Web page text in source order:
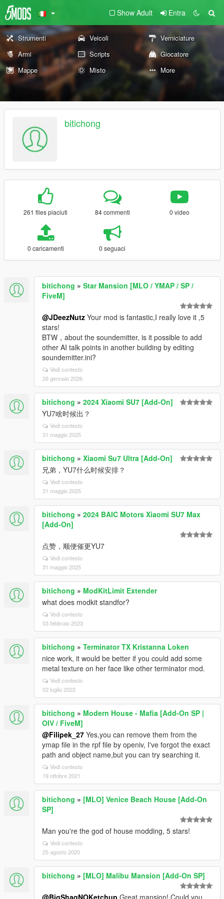
Show Adult Entra
Strumenti Veicoli
Verniciature
Armi
Scripts
Giocatore
Mappe
Misto More
bitichong
261 files piaciuti 84 commenti 0 video
0 caricamenti 0 seguaci
bitichong » Star Mansion [MLO / YMAP / SP /
FiveM]
@JDeezNutz Your mod is fantastic,I really love it ,5
stars!
BTW，about the soundemitter, is it possible to add
other AI talk points in another building by editing
soundemitter.ini?
Vedi contesto
26 gennaio 2026
bitichong » 2024 Xiaomi SU7 [Add-On]
YU7啥时候出？
Vedi contesto
31 maggio 2025
bitichong » Xiaomi Su7 Ultra [Add-On]
兄弟，YU7什么时候安排？
Vedi contesto
31 maggio 2025
bitichong » 2024 BAIC Motors Xiaomi SU7 Max
[Add-On]
点赞，顺便催更YU7
Vedi contesto
31 maggio 2025
bitichong » ModKitLimit Extender
what does modkit standfor?
Vedi contesto
03 febbraio 2023
bitichong » Terminator TX Kristanna Loken
nice work, it would be better if you could add some
metal texture on her face like other terminator mod.
Vedi contesto
02 luglio 2022
bitichong » Modern House - Mafia [Add-On SP |
OIV / FiveM]
@Filipek_27 Yes,you can remove them from the
ymap file in the rpf file by openiv, I've forgot the exact
path and object name,but you can try searching it.
Vedi contesto
19 ottobre 2021
bitichong » [MLO] Venice Beach House [Add-On
SP]
Man you're the god of house modding, 5 stars!
Vedi contesto
25 agosto 2020
bitichong » [MLO] Malibu Mansion [Add-On SP]
@BigShaqNOKetchup Great mansion! Could you